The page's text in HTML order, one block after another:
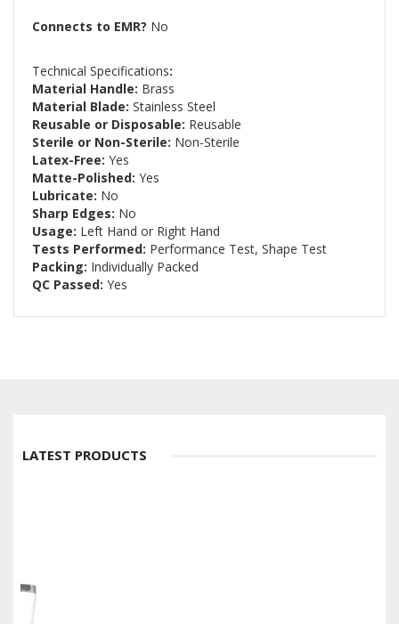
Connects to EMR? No
Technical Specifications:
Material Handle: Brass
Material Blade: Stainless Steel
Reusable or Disposable: Reusable
Sterile or Non-Sterile: Non-Sterile
Latex-Free: Yes
Matte-Polished: Yes
Lubricate: No
Sharp Edges: No
Usage: Left Hand or Right Hand
Tests Performed: Performance Test, Shape Test
Packing: Individually Packed
QC Passed: Yes
LATEST PRODUCTS